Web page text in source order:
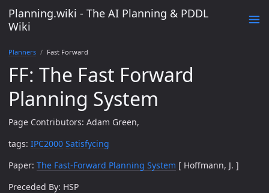
Planning.wiki - The AI Planning & PDDL
Wiki
Planners Fast Forward
FF: The Fast Forward
Planning System
Page Contributors: Adam Green,
tags: IPC2000 Satisfycing
Paper: The Fast-Forward Planning System [ Hoffmann, J. ]
Preceded By: HSP